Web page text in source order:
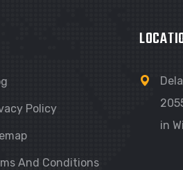
Policy
And Conditions
in